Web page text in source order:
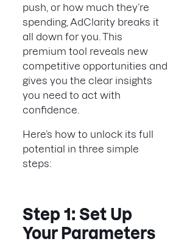
push, or how much they’re
spending, AdClarity breaks it
all down for you. This
premium tool reveals new
competitive opportunities and
gives you the clear insights
you need to act with
confidence.
Here’s how to unlock its full
potential in three simple
steps:
Step 1: Set Up
Your Parameters